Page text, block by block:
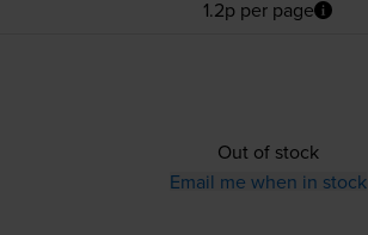
1.2p per page
Out of stock
Email me when in stock